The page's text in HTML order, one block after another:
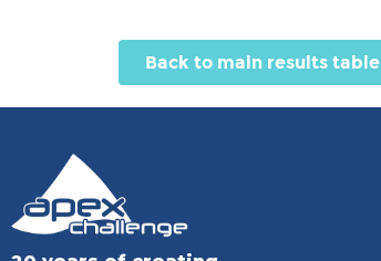
Back to main results table